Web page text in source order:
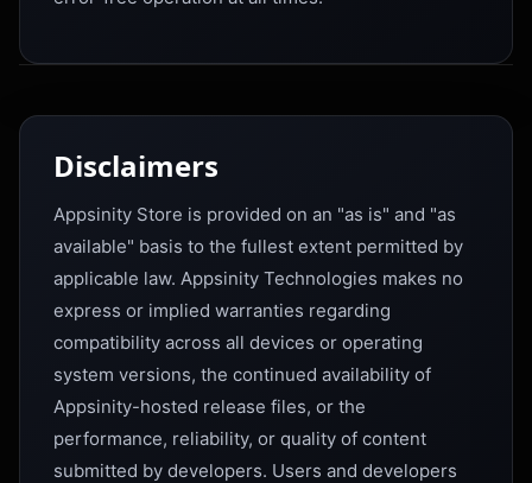
Disclaimers
Appsinity Store is provided on an "as is" and "as
available" basis to the fullest extent permitted by
applicable law. Appsinity Technologies makes no
express or implied warranties regarding
compatibility across all devices or operating
system versions, the continued availability of
Appsinity-hosted release files, or the
performance, reliability, or quality of content
submitted by developers. Users and developers